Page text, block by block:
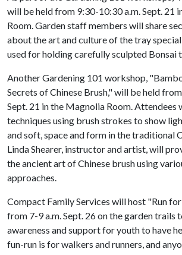
will be held from 9:30-10:30 a.m. Sept. 21
Room. Garden staff members will share
about the art and culture of the tray
used for holding carefully sculpted Bonsai
Another Gardening 101 workshop,
Secrets of Chinese Brush," will be held
Sept. 21 in the Magnolia Room. Attendees
techniques using brush strokes to show
and soft, space and form in the traditional
Linda Shearer, instructor and artist, will
the ancient art of Chinese brush using
approaches.
Compact Family Services will host "Run
from 7-9 a.m. Sept. 26 on the garden trails
awareness and support for youth to have
fun-run is for walkers and runners, and